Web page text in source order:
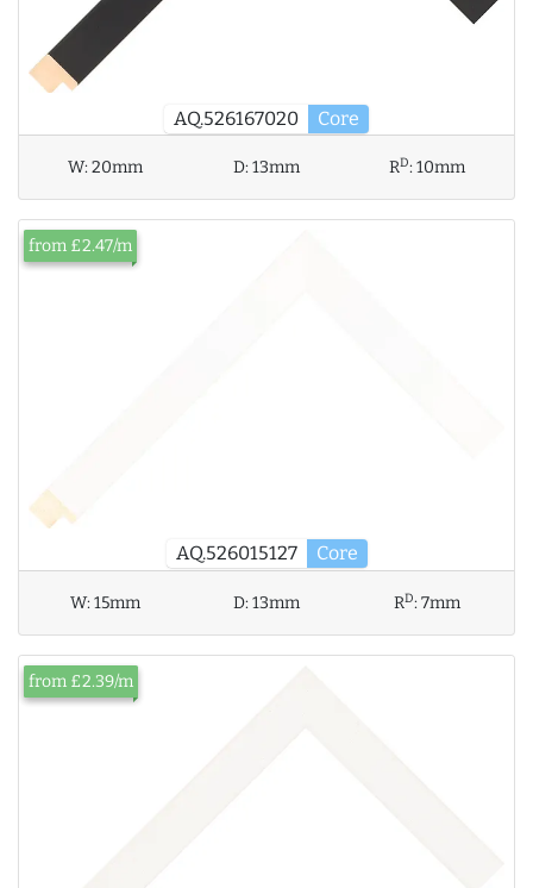
AQ.526167020 Core
W:20mm D:13mm RD:10mm
AQ.526015127 Core
from £2.47/m
W:15mm D:13mm RD:7mm
from £2.39/m